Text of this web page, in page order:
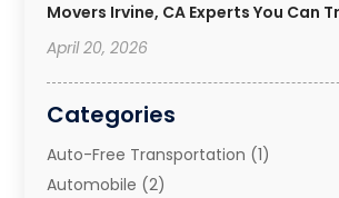
Movers Irvine, CA Experts You Can
April 20, 2026
Categories
Auto-Free Transportation (1)
Automobile (2)